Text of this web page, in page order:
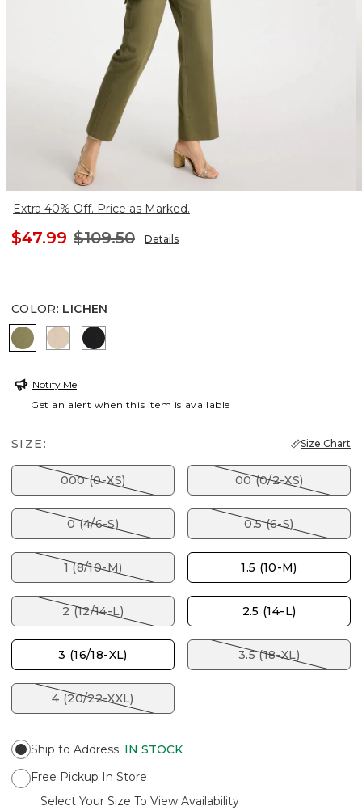
Extra 40% Off. Price as Marked.
$47.99 $109.50 Details
COLOR: LICHEN
LICHENPALE SAND
BLACK
Notify Me
Get an alert when this item is available
SIZE: Size Chart
000 (0-XS) 00 (0/2-XS)
0 (4/6-S) 0.5 (6-S)
1 (8/10-M) 1.5 (10-M)
2 (12/14-L) 2.5 (14-L)
3 (16/18-XL) 3.5 (18-XL)
4 (20/22-XXL)
Ship to Address: IN STOCK
Free Pickup In Store
Select Your Size To View Availability